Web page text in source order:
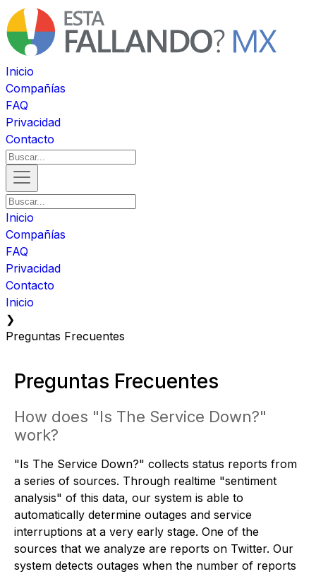
Inicio
Compañías
FAQ
Privacidad
Contacto
Inicio
Compañías
FAQ
Privacidad
Contacto
Inicio
❯
Preguntas Frecuentes
Preguntas Frecuentes
How does "Is The Service Down?"
work?
"Is The Service Down?" collects status reports from
a series of sources. Through realtime "sentiment
analysis" of this data, our system is able to
automatically determine outages and service
interruptions at a very early stage. One of the
sources that we analyze are reports on Twitter. Our
system detects outages when the number of reports